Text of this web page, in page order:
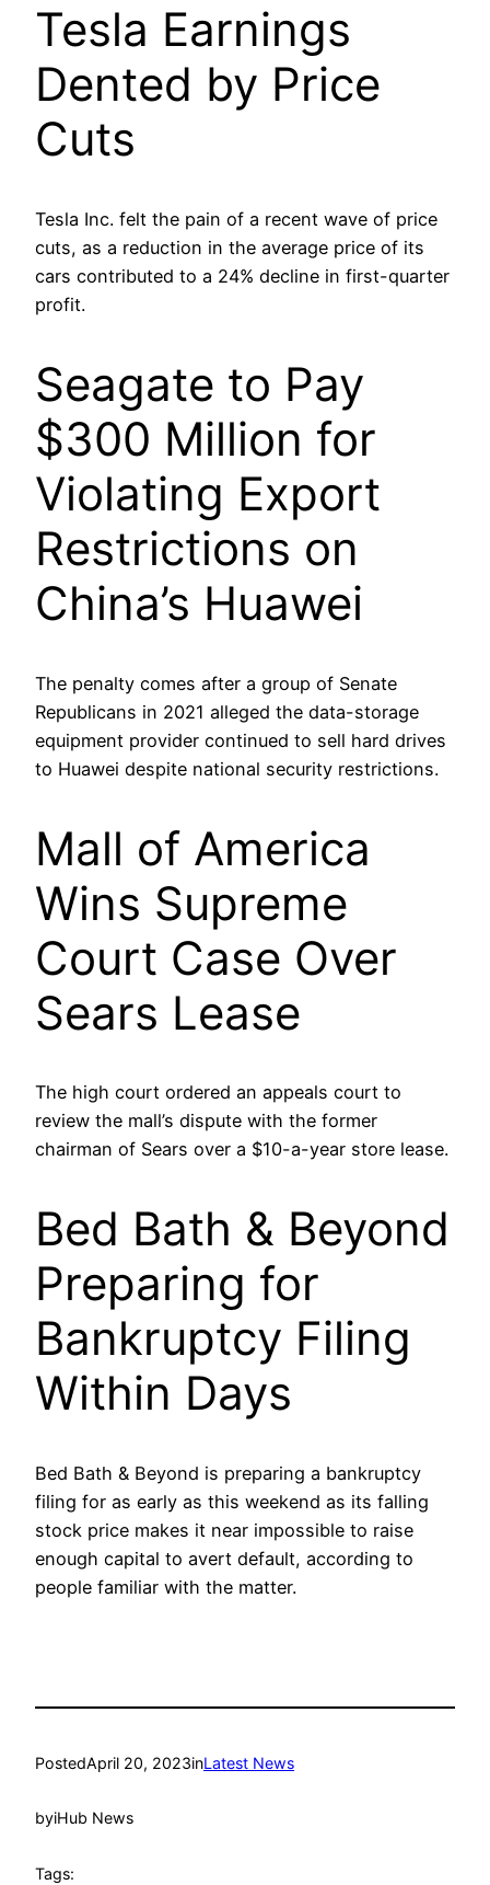
Tesla Earnings
Dented by Price
Cuts
Tesla Inc. felt the pain of a recent wave of price
cuts, as a reduction in the average price of its
cars contributed to a 24% decline in first-quarter
profit.
Seagate to Pay
$300 Million for
Violating Export
Restrictions on
China’s Huawei
The penalty comes after a group of Senate
Republicans in 2021 alleged the data-storage
equipment provider continued to sell hard drives
to Huawei despite national security restrictions.
Mall of America
Wins Supreme
Court Case Over
Sears Lease
The high court ordered an appeals court to
review the mall’s dispute with the former
chairman of Sears over a $10-a-year store lease.
Bed Bath & Beyond
Preparing for
Bankruptcy Filing
Within Days
Bed Bath & Beyond is preparing a bankruptcy
filing for as early as this weekend as its falling
stock price makes it near impossible to raise
enough capital to avert default, according to
people familiar with the matter.
PostedApril 20, 2023inLatest News
byiHub News
Tags: